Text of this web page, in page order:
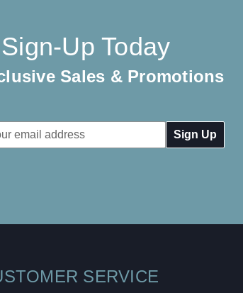
Sign-Up Today
Sales & Promotions
SERVICE